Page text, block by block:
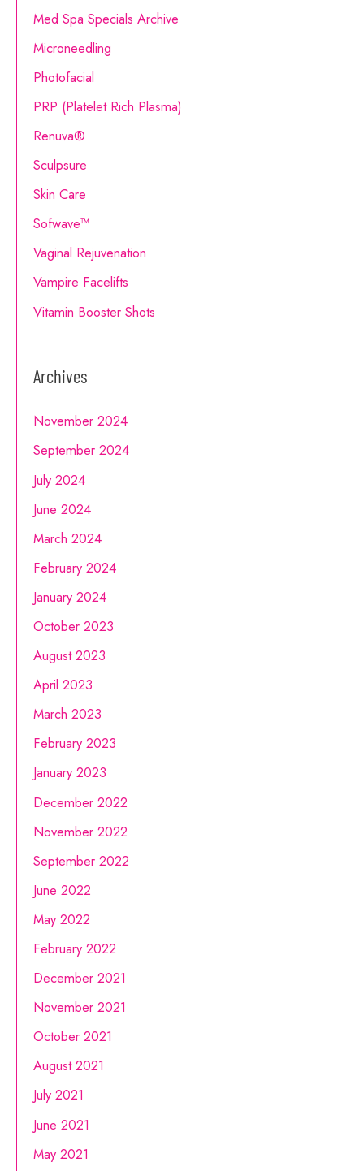
Med Spa Specials Archive
Microneedling
Photofacial
PRP (Platelet Rich Plasma)
Renuva®
Sculpsure
Skin Care
Sofwave™
Vaginal Rejuvenation
Vampire Facelifts
Vitamin Booster Shots
Archives
November 2024
September 2024
July 2024
June 2024
March 2024
February 2024
January 2024
October 2023
August 2023
April 2023
March 2023
February 2023
January 2023
December 2022
November 2022
September 2022
June 2022
May 2022
February 2022
December 2021
November 2021
October 2021
August 2021
July 2021
June 2021
May 2021